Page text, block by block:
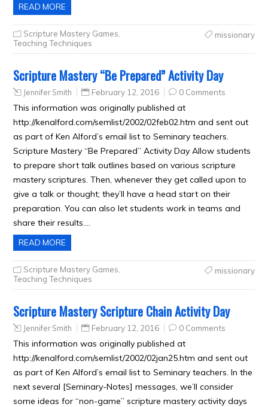
READ MORE
Scripture Mastery Games
Teaching Techniques
missionary
Scripture Mastery “Be Prepared” Activity Day
Jennifer Smith February 12, 2016 0 Comments
This information was originally published at
http://kenalford.com/semlist/2002/02feb02.htm and sent out
as part of Ken Alford’s email list to Seminary teachers.
Scripture Mastery “Be Prepared” Activity Day Allow students
to prepare short talk outlines based on various scripture
mastery scriptures. Then, whenever they get called upon to
give a talk or thought; they’ll have a head start on their
preparation. You can also let students work in teams and
share their results….
READ MORE
Scripture Mastery Games
Teaching Techniques
missionary
Scripture Mastery Scripture Chain Activity Day
Jennifer Smith February 12, 2016 0 Comments
This information was originally published at
http://kenalford.com/semlist/2002/02jan25.htm and sent out
as part of Ken Alford’s email list to Seminary teachers. In the
next several [Seminary-Notes] messages, we’ll consider
some ideas for “non-game” scripture mastery activity days